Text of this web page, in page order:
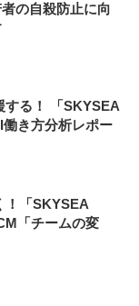
の自殺防止に向
する！ 「SKYSEA
き方分析レポー
！「SKYSEA
「チームの変